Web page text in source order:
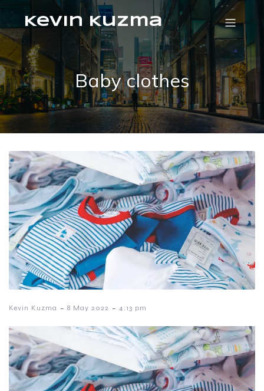
Kevin Kuzma
Baby clothes
Kevin Kuzma - 8 May 2022 - 4:13 pm